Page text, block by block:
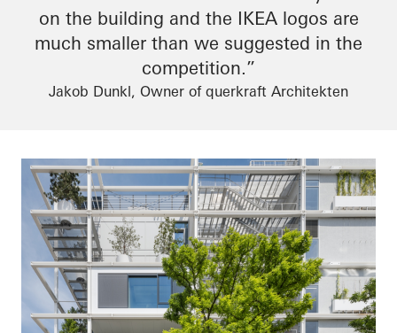
on the building and the IKEA logos are
much smaller than we suggested in the
competition.”
Jakob Dunkl, Owner of querkraft Architekten